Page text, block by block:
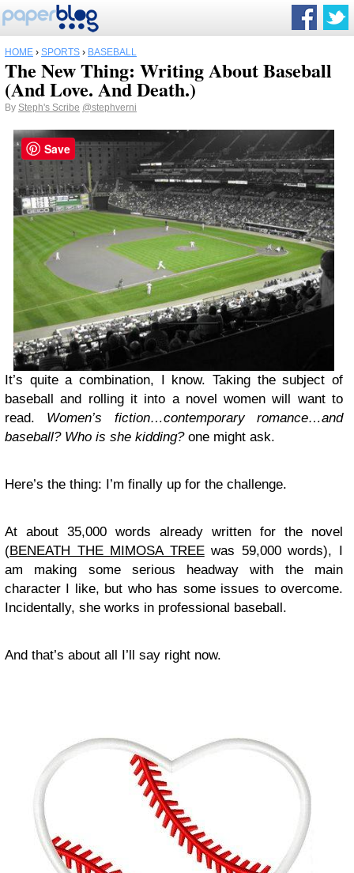
HOME › SPORTS › BASEBALL
The New Thing: Writing About Baseball
(And Love. And Death.)
By Steph's Scribe @stephverni
It’s quite a combination, I know. Taking the subject of
baseball and rolling it into a novel women will want to
read. Women’s fiction…contemporary romance…and
baseball? Who is she kidding? one might ask.
Here’s the thing: I’m finally up for the challenge.
At about 35,000 words already written for the novel
(BENEATH THE MIMOSA TREEwas 59,000 words), I
am making some serious headway with the main
character I like, but who has some issues to overcome.
Incidentally, she works in professional baseball.
And that’s about all I’ll say right now.
Save